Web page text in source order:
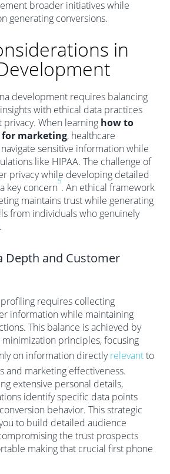
broader initiatives while
generating conversions.
in
development requires balancing
with ethical data practices
When learning how to
for marketing, healthcare
sensitive information while
like HIPAA. The challenge of
privacy while developing detailed
key concern
5
. An ethical framework
maintains trust while generating
from individuals who genuinely
Depth and Customer
requires collecting
information while maintaining
This balance is achieved by
principles, focusing
on information directlyrelevantto
and marketing effectiveness.
extensive personal details,
identify specific data points
behavior. This strategic
to build detailed audience
the trust prospects
making that crucial first phone